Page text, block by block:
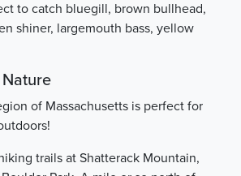
to catch bluegill, brown bullhead,
shiner, largemouth bass, yellow
of Massachusetts is perfect for
trails at Shatterack Mountain,